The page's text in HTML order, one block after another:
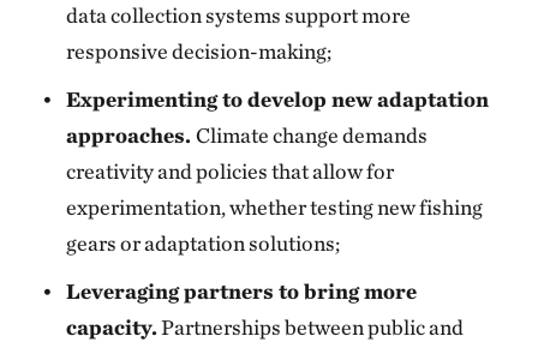
data collection systems support more
responsive decision-making;
Experimenting to develop new adaptation
approaches.Climate change demands
creativity and policies that allow for
experimentation, whether testing new fishing
gears or adaptation solutions;
Leveraging partners to bring more
capacity.Partnerships between public and